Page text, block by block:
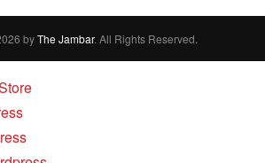
byThe Jambar. All Rights Reserved.